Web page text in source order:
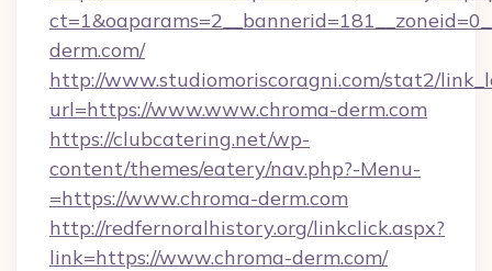
derm.com/
http://www.studiomoriscoragni.com/stat2/
url=https://www.www.chroma-derm.com
https://clubcatering.net/wp-
content/themes/eatery/nav.php?-Menu-
=https://www.chroma-derm.com
http://redfernoralhistory.org/linkclick.aspx?
link=https://www.chroma-derm.com/